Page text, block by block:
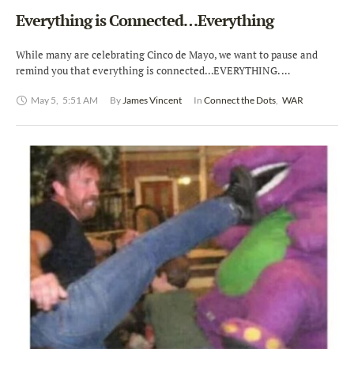
Everything is Connected…Everything
While many are celebrating Cinco de Mayo, we want to pause and
remind you that everything is connected…EVERYTHING. …
May 5, 5:51 AM By James Vincent In Connect the Dots, WAR